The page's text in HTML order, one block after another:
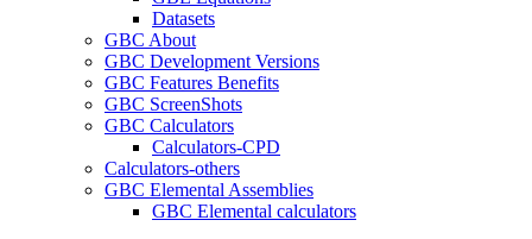
Datasets
GBC About
GBC Development Versions
GBC Features Benefits
GBC ScreenShots
GBC Calculators
Calculators-CPD
Calculators-others
GBC Elemental Assemblies
GBC Elemental calculators